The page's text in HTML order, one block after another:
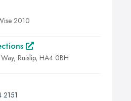
2010
Ruislip, HA4 0BH